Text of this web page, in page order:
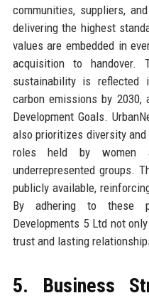
communities, suppliers,
delivering the highest
values are embedded in
acquisition to handover.
sustainability is
carbon emissions by
Development Goals.
also prioritizes diversity
roles held by women
underrepresented groups.
publicly available,
By adhering to these
Developments 5 Ltd not
trust and lasting
5. Business